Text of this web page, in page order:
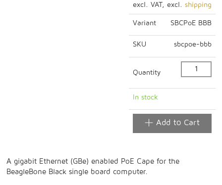
excl. VAT, excl.shipping
Variant SBCPoE BBB
SKU sbcpoe-bbb
Quantity
In stock
Add to Cart
A gigabit Ethernet (GBe) enabled PoE Cape for the
BeagleBone Black single board computer.